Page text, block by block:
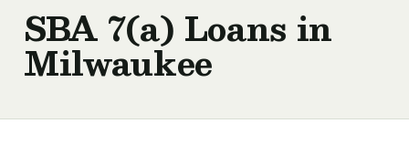
SBA 7(a) Loans in
Milwaukee